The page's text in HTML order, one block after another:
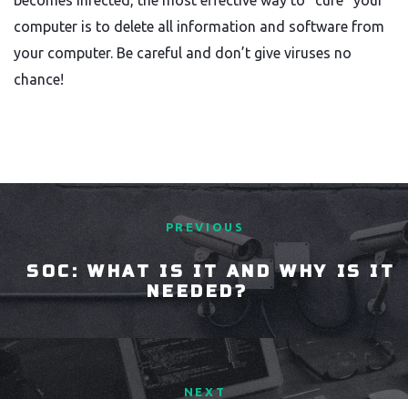
computer is to delete all information and software from
your computer. Be careful and don’t give viruses no
chance!
PREVIOUS
SOC: WHAT IS IT AND WHY IS IT
NEEDED?
NEXT